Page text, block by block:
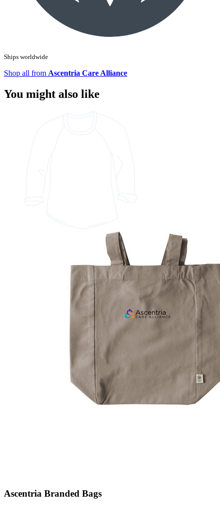
Ships worldwide
Shop all from Ascentria Care Alliance
You might also like
Ascentria Branded Bags